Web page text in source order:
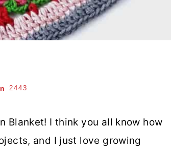
2443
Blanket! I think you all know how
and I just love growing